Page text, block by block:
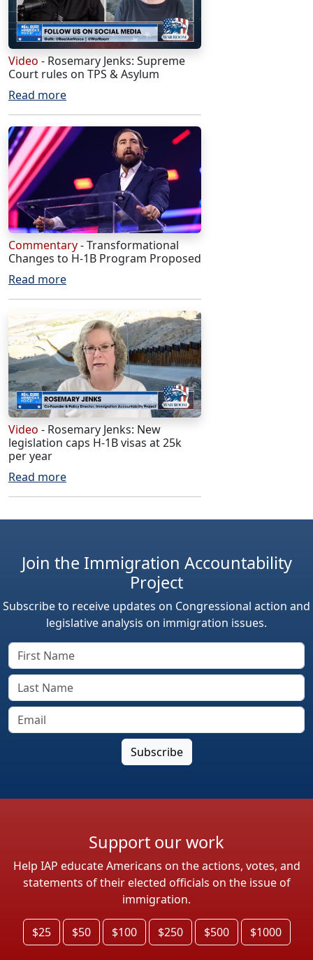
Video - Rosemary Jenks: Supreme
Court rules on TPS & Asylum
Read more
Commentary- Transformational
Changes to H-1B Program Proposed
Read more
Video - Rosemary Jenks: New
legislation caps H-1B visas at 25k
per year
Read more
Join the Immigration Accountability
Project
Subscribe to receive updates on Congressional action and
legislative analysis on immigration issues.
Support our work
Help IAP educate Americans on the actions, votes, and
statements of their elected officials on the issue of
immigration.
$25 $50 $100 $250 $500 $1000